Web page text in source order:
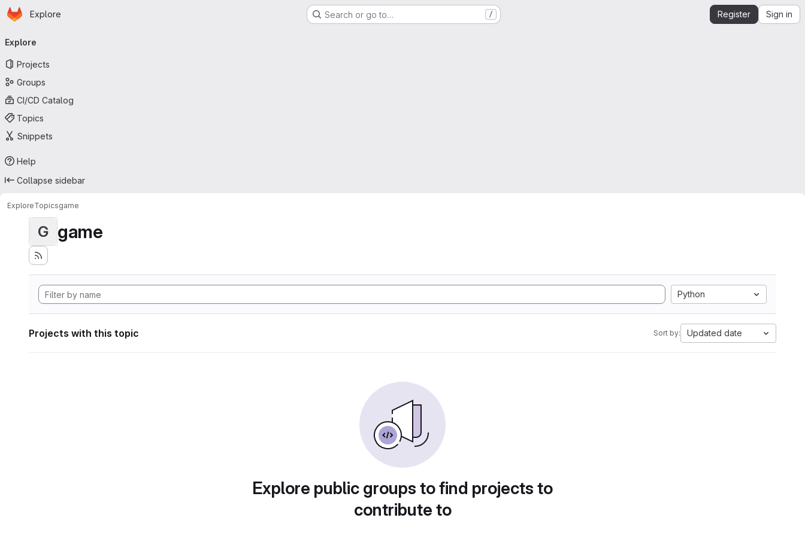
Skip to main content
Homepage
Explore Search or go to… / Register Sign in
navigation
Explore
Projects
Groups
CI/CD Catalog
Topics
Snippets
Help
Collapse sidebar
ExploreTopicsgame
G game
Python
Projects with this topic Sort by: Updated date
Explore public groups to find projects to
contribute to